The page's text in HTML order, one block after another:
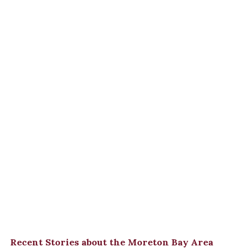
Recent Stories about the Moreton Bay Area